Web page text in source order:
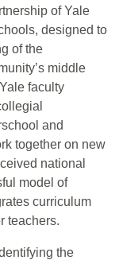
of Yale
designed to
of the
middle
faculty
and
together on new
national
model of
curriculum
teachers.
the